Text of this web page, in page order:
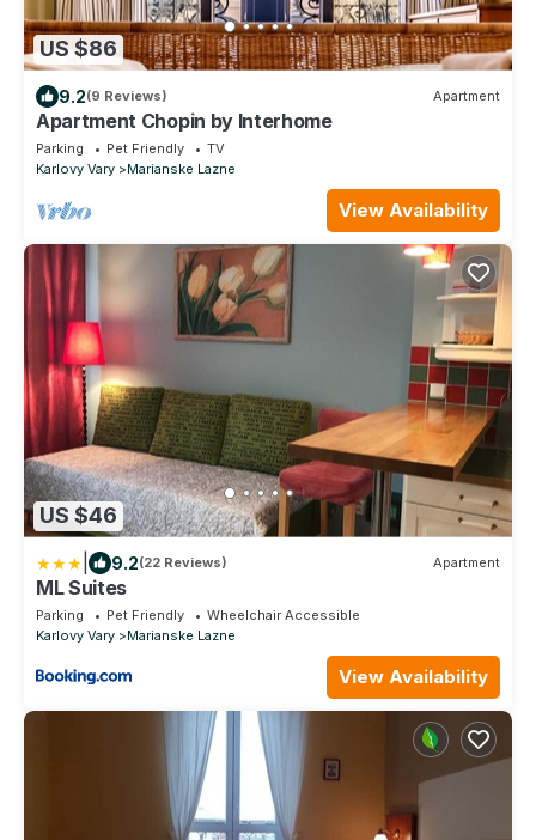
US $86
9.2(9 Reviews) Apartment
Apartment Chopin by Interhome
Parking Pet Friendly
TV
Karlovy Vary
Marianske Lazne
View Availability
US $46
9.2(22 Reviews) Apartment
ML Suites
Parking Pet Friendly
Wheelchair Accessible
Karlovy Vary
Marianske Lazne
View Availability